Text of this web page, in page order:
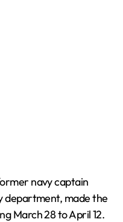
navy captain
department, made the
March 28 to April 12.